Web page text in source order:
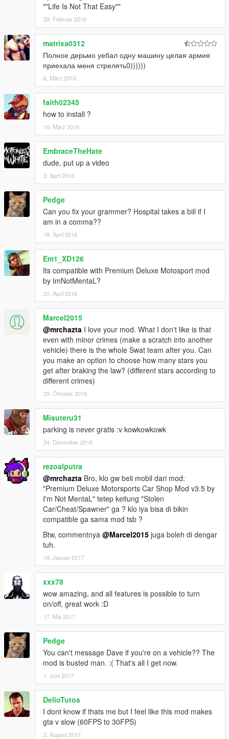
-Speeding & Drive against traffic = trouble
-Speeding above 100 km/h = trouble
-Speeding on bikes without wearing helmet = trouble
-Jacking cars = stars
-Driving over 80 km/h = stars
-Drive & hit Peds = stars
-Drive & hit Los Santos properties = stars + bounty
""Life Is Not That Easy""
28. Februar 2016
matrixa0312
Полное дерьмо уебал одну машину целая армия
приехала меня стрелять0))))))
6. März 2016
faith02345
how to install ?
10. März 2016
EmbraceTheHate
dude, put up a video
3. April 2016
Pedge
Can you fix your grammer? Hospital takes a bill if I
am in a comma??
18. April 2016
Em1_XD126
Its compatible with Premium Deluxe Motosport mod
by ImNotMentaL?
20. April 2016
Marcel2015
@mrchazta I love your mod. What I don't like is that
even with minor crimes (make a scratch into another
vehicle) there is the whole Swat team after you. Can
you make an option to choose how many stars you
get after braking the law? (different stars according to
different crimes)
29. Oktober 2016
Misuteru31
parking is never gratis :v kowkowkowk
24. Dezember 2016
rezoalputra
@mrchazta Bro, klo gw beli mobil dari mod:
"Premium Deluxe Motorsports Car Shop Mod v3.5 by
I'm Not MentaL" tetep keitung "Stolen
Car/Cheat/Spawner" ga ? klo iya bisa di bikin
compatible ga sama mod tsb ?
Btw, commentnya @Marcel2015 juga boleh di dengar
tuh.
19. Januar 2017
xxx78
wow amazing, and all features is possible to turn
on/off, great work :D
17. Mai 2017
Pedge
You can't message Dave if you're on a vehicle?? The
mod is busted man. :( That's all I get now.
1. Juni 2017
DelioTutos
I dont know if thats me but I feel like this mod makes
gta v slow (60FPS to 30FPS)
3. August 2017